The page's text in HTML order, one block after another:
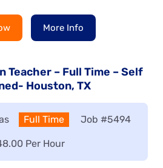
More Info
Teacher – Full Time – Self
Houston, TX
Type:
Full Time Job #5494
Per Hour